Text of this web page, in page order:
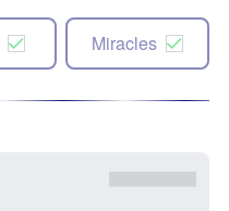
Miracles